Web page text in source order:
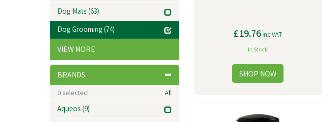
£19.76inc VAT
In Stock
Dog Mats(63)
Dog Grooming(74)
VIEW MORE
BRANDS
0 selected All
Aqueos(9)